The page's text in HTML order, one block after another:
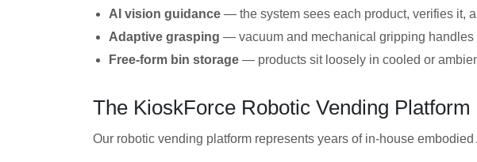
AI vision guidance — the system sees each product, verifies it,
Adaptive grasping — vacuum and mechanical gripping
Free-form bin storage — products sit loosely in cooled or
The KioskForce Robotic Vending Platform
Our robotic vending platform represents years of in-house